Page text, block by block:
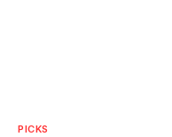
PICKS